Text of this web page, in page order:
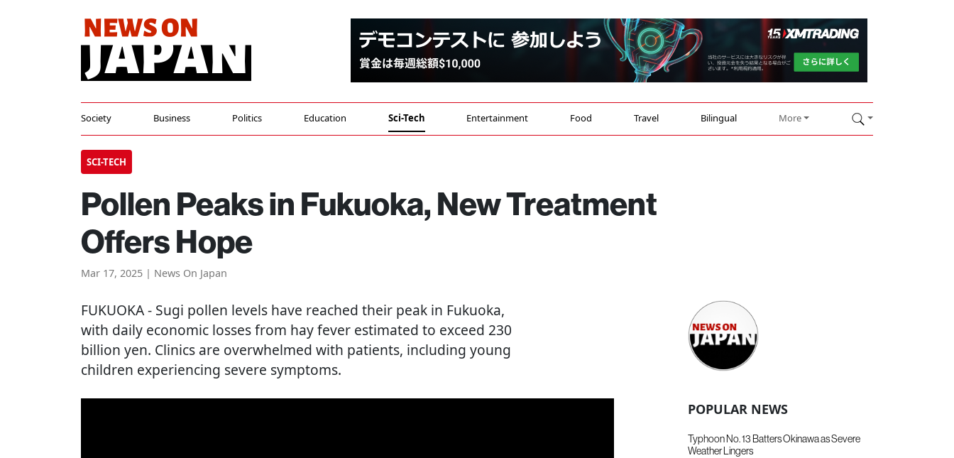
Society Business Politics Education Sci-Tech Entertainment Food Travel Bilingual More
SCI-TECH
Pollen Peaks in Fukuoka, New Treatment
Offers Hope
Mar 17, 2025 | News On Japan
FUKUOKA- Sugi pollen levels have reached their peak in Fukuoka,
with daily economic losses from hay fever estimated to exceed 230
billion yen. Clinics are overwhelmed with patients, including young
children experiencing severe symptoms.
POPULAR NEWS
Typhoon No. 13 Batters Okinawa as Severe
Weather Lingers